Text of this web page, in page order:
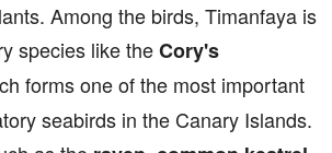
Among the birds, Timanfaya is
species like theCory's
forms one of the most important
seabirds in the Canary Islands.